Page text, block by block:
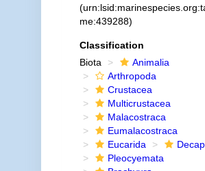
me:439288)
Classification
Biota
Animalia
Arthropoda
Crustacea
Multicrustacea
Malacostraca
Eumalacostraca
Eucarida
Pleocyemata